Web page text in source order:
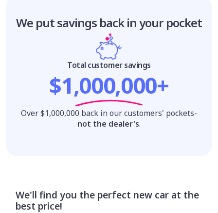
We put savings back in your pocket
Total customer savings
$1,000,000+
Over $1,000,000 back in our customers' pockets-
not the dealer's.
We'll find you the perfect new car at the
best price!